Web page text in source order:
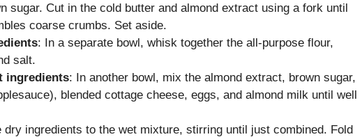
sugar. Cut in the cold butter and almond extract using a fork until
coarse crumbs. Set aside.
: In a separate bowl, whisk together the all-purpose flour,
salt.
ingredients: In another bowl, mix the almond extract, brown sugar,
blended cottage cheese, eggs, and almond milk until well
dry ingredients to the wet mixture, stirring until just combined. Fold